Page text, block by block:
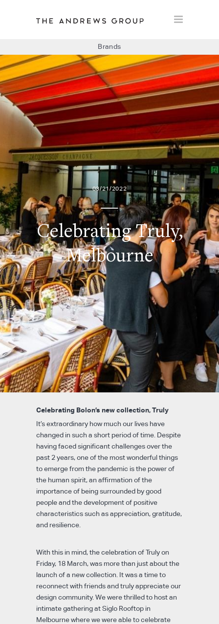
BOLON
BAUX
CONCRETE LCDA
FLOORLIFE
Brands
03/21/2022
Celebrating Truly,
Melbourne
Celebrating Bolon’s new collection, Truly
It’s extraordinary how much our lives have
changed in such a short period of time. Despite
having faced significant challenges over the
past 2 years, one of the most wonderful things
to emerge from the pandemic is the power of
the human spirit, an affirmation of the
importance of being surrounded by good
people and the development of positive
characteristics such as appreciation, gratitude,
and resilience.
With this in mind, the celebration of Truly on
Friday, 18 March, was more than just about the
launch of a new collection. It was a time to
reconnect with friends and truly appreciate our
design community. We were thrilled to host an
intimate gathering at Siglo Rooftop in
Melbourne where we were able to celebrate